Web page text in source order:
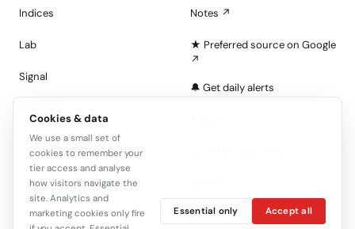
Indices
Lab
Signal
Tape
Notes ↗
★ Preferred source on Google
↗
🔔 Get daily alerts
C+
Cookies & data
We use a small set of
cookies to remember your
tier access and analyse
how visitors navigate the
site. Analytics and
marketing cookies only fire
Essential only Accept all